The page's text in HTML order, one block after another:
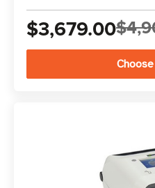
$3,679.00